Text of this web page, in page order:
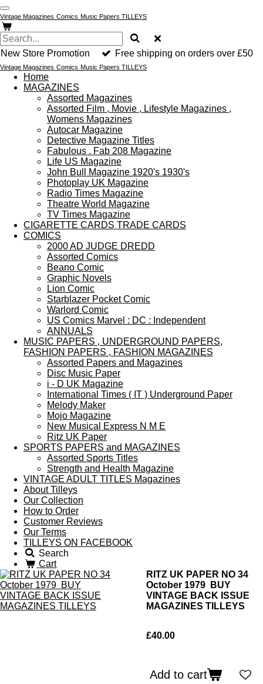
Skip
to
main
content
Vintage Magazines Comics Music Papers TILLEYS
New Store Promotion Free shipping on orders over £50
Vintage Magazines Comics Music Papers TILLEYS
Home
MAGAZINES
Assorted Magazines
Assorted Film , Movie , Lifestyle Magazines ,
Womens Magazines
Autocar Magazine
Detective Magazine Titles
Fabulous . Fab 208 Magazine
Life US Magazine
John Bull Magazine 1920's 1930's
Photoplay UK Magazine
Radio Times Magazine
Theatre World Magazine
TV Times Magazine
CIGARETTE CARDS TRADE CARDS
COMICS
2000 AD JUDGE DREDD
Assorted Comics
Beano Comic
Graphic Novels
Lion Comic
Starblazer Pocket Comic
Warlord Comic
US Comics Marvel : DC : Independent
ANNUALS
MUSIC PAPERS , UNDERGROUND PAPERS,
FASHION PAPERS , FASHION MAGAZINES
Assorted Papers and Magazines
Disc Music Paper
i - D UK Magazine
International Times ( IT ) Underground Paper
Melody Maker
Mojo Magazine
New Musical Express N M E
Ritz UK Paper
SPORTS PAPERS and MAGAZINES
Assorted Sports Titles
Strength and Health Magazine
VINTAGE ADULT TITLES Magazines
About Tilleys
Our Collection
How to Order
Customer Reviews
Our Terms
TILLEYS ON FACEBOOK
Search
Cart
RITZ UK PAPER NO 34
October 1979 BUY
VINTAGE BACK ISSUE
MAGAZINES TILLEYS
£40.00
Add to cart